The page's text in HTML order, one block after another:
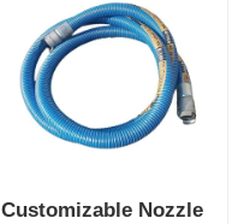
Customizable Nozzle